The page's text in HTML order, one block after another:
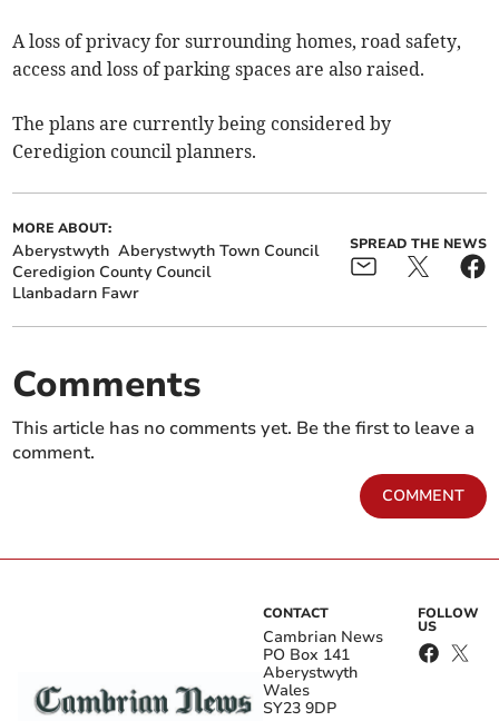
A loss of privacy for surrounding homes, road safety,
access and loss of parking spaces are also raised.
The plans are currently being considered by
Ceredigion council planners.
MORE ABOUT:
Aberystwyth Aberystwyth Town Council
Ceredigion County Council
Llanbadarn Fawr
SPREAD THE NEWS
Comments
This article has no comments yet. Be the first to leave a
comment.
COMMENT
CONTACT
Cambrian News
PO Box 141
Aberystwyth
Wales
SY23 9DP
FOLLOW
US